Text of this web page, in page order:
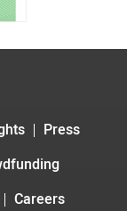
Press
Careers